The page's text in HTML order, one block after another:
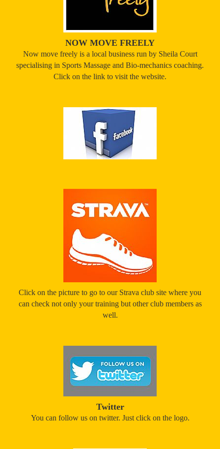
NOW MOVE FREELY
Now move freely is a local business run by Sheila Court
specialising in Sports Massage and Bio-mechanics coaching.
Click on the link to visit the website.
Click on the picture to go to our Strava club site where you
can check not only your training but other club members as
well.
Twitter
You can follow us on twitter. Just click on the logo.